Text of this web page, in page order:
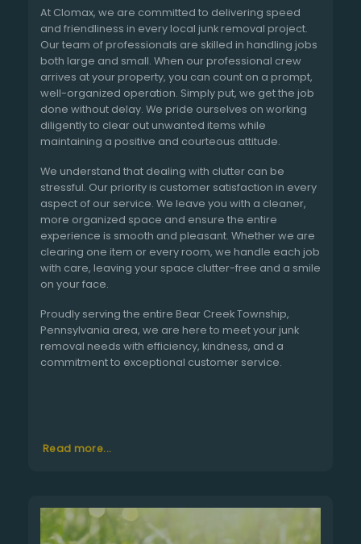
At Clomax, we are committed to delivering speed
and friendliness in every local junk removal project.
Our team of professionals are skilled in handling jobs
both large and small. When our professional crew
arrives at your property, you can count on a prompt,
well-organized operation. Simply put, we get the job
done without delay. We pride ourselves on working
diligently to clear out unwanted items while
maintaining a positive and courteous attitude.
We understand that dealing with clutter can be
stressful. Our priority is customer satisfaction in every
aspect of our service. We leave you with a cleaner,
more organized space and ensure the entire
experience is smooth and pleasant. Whether we are
clearing one item or every room, we handle each job
with care, leaving your space clutter-free and a smile
on your face.
Proudly serving the entire Bear Creek Township,
Pennsylvania area, we are here to meet your junk
removal needs with efficiency, kindness, and a
commitment to exceptional customer service.
Read more...